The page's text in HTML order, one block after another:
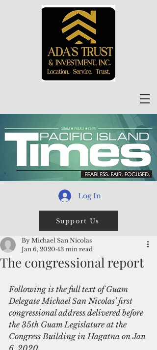
Log In
Support Us
The congressional report
By Michael San Nicolas
Jan 6, 2020 43 min read
Following is the full text of Guam
Delegate Michael San Nicolas' first
congressional address delivered before
the 35th Guam Legislature at the
Congress Building in Hagatna on Jan
6, 2020.